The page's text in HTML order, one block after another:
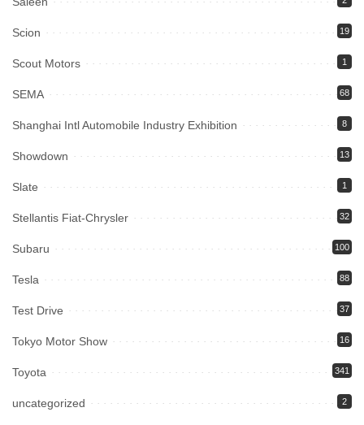
Scion 19
Scout Motors 1
SEMA 68
Shanghai Intl Automobile Industry Exhibition 8
Showdown 13
Slate 1
Stellantis Fiat-Chrysler 32
Subaru 100
Tesla 88
Test Drive 37
Tokyo Motor Show 16
Toyota 341
uncategorized 2